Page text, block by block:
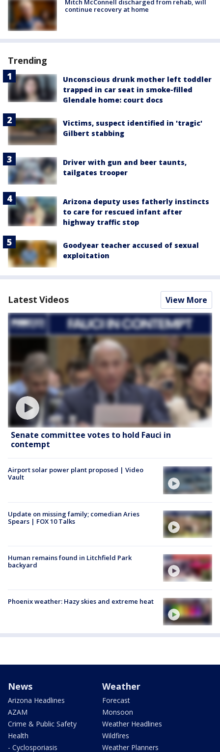
Mitch McConnell discharged from rehab, will
continue recovery at home
Trending
Unconscious drunk mother left toddler
trapped in car seat in smoke-filled
Glendale home: court docs
Victims, suspect identified in 'tragic'
Gilbert stabbing
Driver with gun and beer taunts,
tailgates trooper
Arizona deputy uses fatherly instincts
to care for rescued infant after
highway traffic stop
Goodyear teacher accused of sexual
exploitation
Latest Videos View More
Senate committee votes to hold Fauci in
contempt
Airport solar power plant proposed | Video
Vault
Update on missing family; comedian Aries
Spears | FOX 10 Talks
Human remains found in Litchfield Park
backyard
Phoenix weather: Hazy skies and extreme heat
News
Arizona Headlines
AZAM
Crime & Public Safety
Health
- Cyclosporiasis
Weather
Forecast
Monsoon
Weather Headlines
Wildfires
Weather Planners